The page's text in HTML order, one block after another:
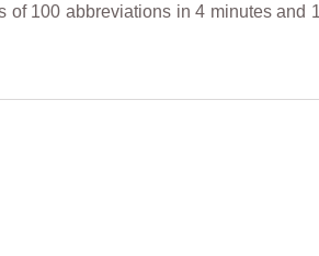
of 100 abbreviations in 4 minutes and